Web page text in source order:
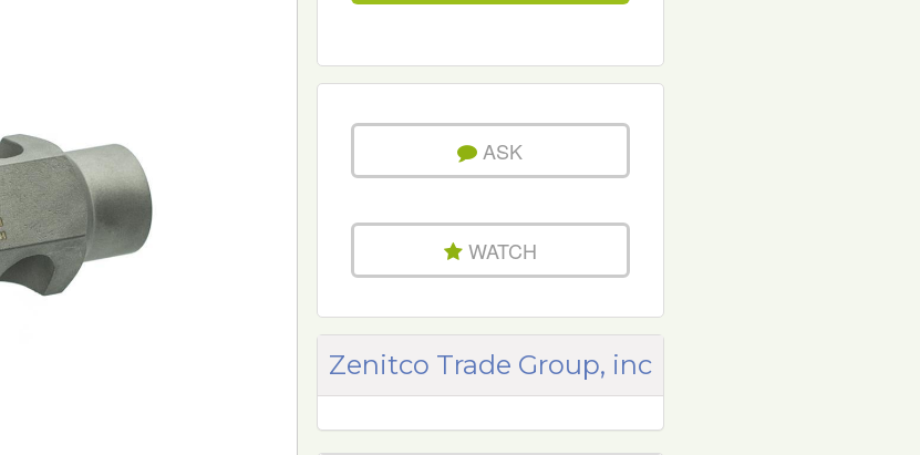
ASK
WATCH
Zenitco Trade Group, inc